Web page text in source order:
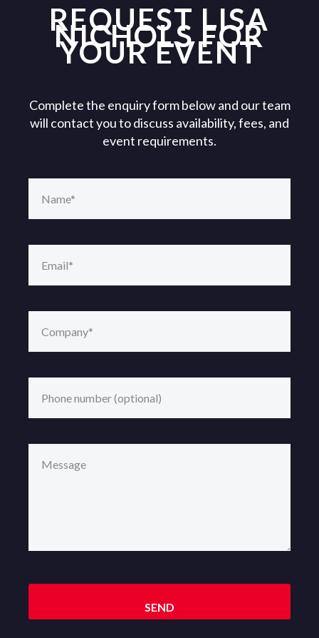
REQUEST LISA
NICHOLS FOR
YOUR EVENT
Complete the enquiry form below and our team
will contact you to discuss availability, fees, and
event requirements.